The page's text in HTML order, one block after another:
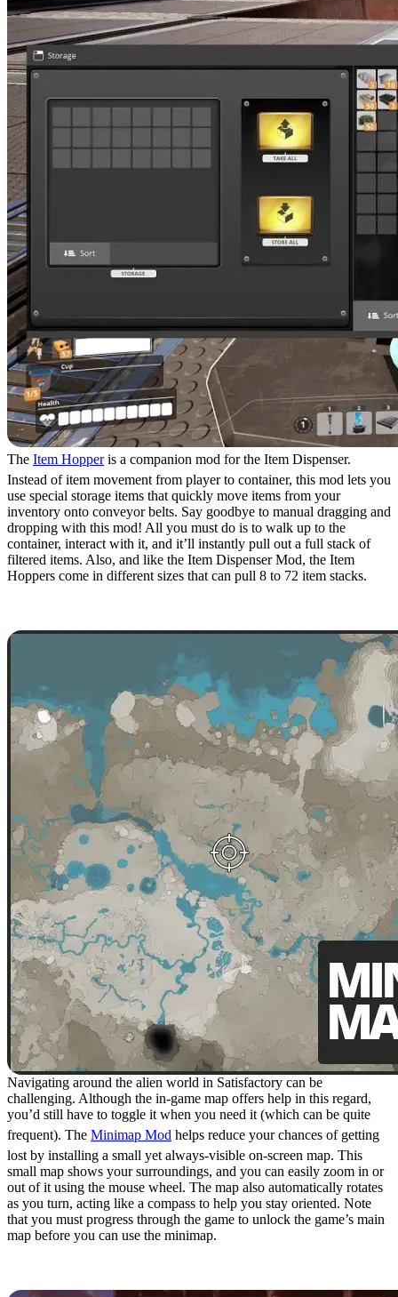
The Item Hopperis a companion mod for the Item Dispenser.
Instead of item movement from player to container, this mod lets you
use special storage items that quickly move items from your
inventory onto conveyor belts. Say goodbye to manual dragging and
dropping with this mod! All you must do is to walk up to the
container, interact with it, and it’ll instantly pull out a full stack of
filtered items. Also, and like the Item Dispenser Mod, the Item
Hoppers come in different sizes that can pull 8 to 72 item stacks.
Navigating around the alien world in Satisfactory can be
challenging. Although the in-game map offers help in this regard,
you’d still have to toggle it when you need it (which can be quite
frequent). The Minimap Mod helps reduce your chances of getting
lost by installing a small yet always-visible on-screen map. This
small map shows your surroundings, and you can easily zoom in or
out of it using the mouse wheel. The map also automatically rotates
as you turn, acting like a compass to help you stay oriented. Note
that you must progress through the game to unlock the game’s main
map before you can use the minimap.